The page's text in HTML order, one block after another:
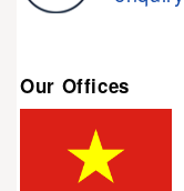
Our Offices